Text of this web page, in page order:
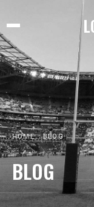
HOME BLOG
BLOG